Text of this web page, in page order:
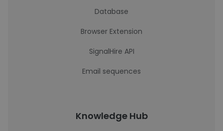
Database
Browser Extension
SignalHire API
Email sequences
Knowledge Hub